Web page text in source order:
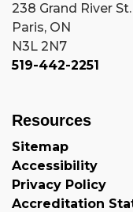
238 Grand River
Paris, ON
N3L 2N7
519-442-2251
Resources
Sitemap
Accessibility
Privacy Policy
Accreditation